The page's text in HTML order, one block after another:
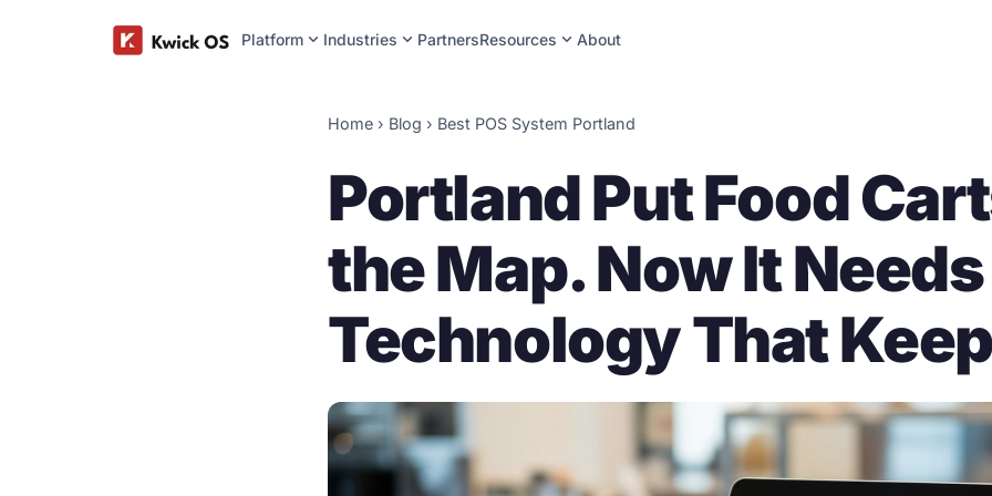
Platform expand_more Industries expand_more PartnersResources expand_moreAbout
Home › Blog › Best POS System Portland
Portland Put Food
the Map. Now It Needs
Technology That